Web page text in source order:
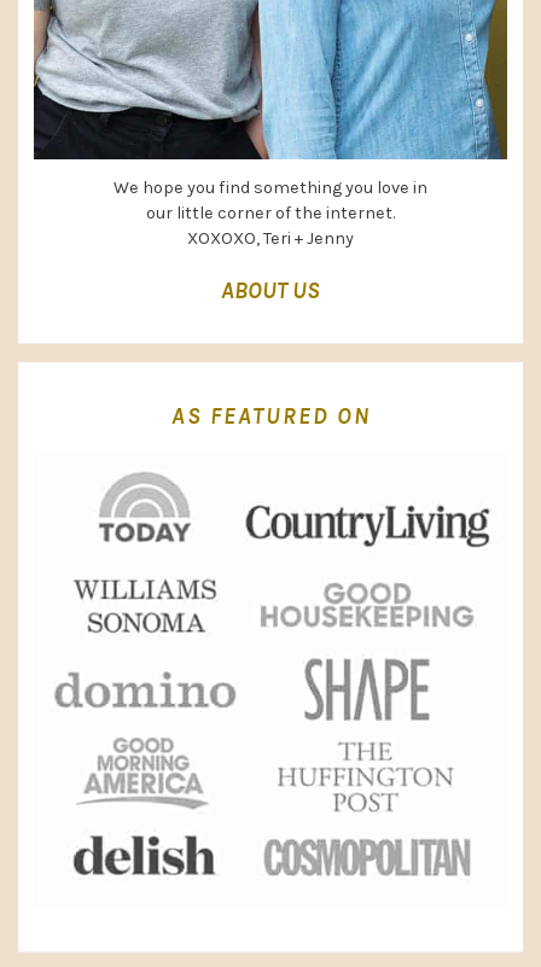
We hope you find something you love in
our little corner of the internet.
XOXOXO, Teri + Jenny
ABOUT US
AS FEATURED ON